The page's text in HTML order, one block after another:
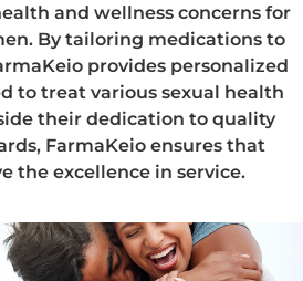
and wellness concerns for
By tailoring medications to
provides personalized
to treat various sexual health
their dedication to quality
FarmaKeio ensures that
the excellence in service.